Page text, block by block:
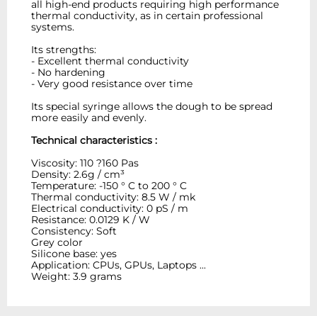
all high-end products requiring high performance
thermal conductivity, as in certain professional
systems.
Its strengths:
- Excellent thermal conductivity
- No hardening
- Very good resistance over time
Its special syringe allows the dough to be spread
more easily and evenly.
Technical characteristics :
Viscosity: 110 ?160 Pas
Density: 2.6g / cm³
Temperature: -150 ° C to 200 ° C
Thermal conductivity: 8.5 W / mk
Electrical conductivity: 0 pS / m
Resistance: 0.0129 K / W
Consistency: Soft
Grey color
Silicone base: yes
Application: CPUs, GPUs, Laptops ...
Weight: 3.9 grams